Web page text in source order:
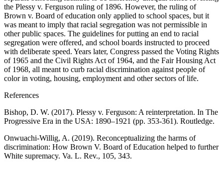
the Plessy v. Ferguson ruling of 1896. However, the ruling of
Brown v. Board of education only applied to school spaces, but it
was meant to imply that racial segregation was not permissible in
other public spaces. The guidelines for putting an end to racial
segregation were offered, and school boards instructed to proceed
with deliberate speed. Years later, Congress passed the Voting Rights
of 1965 and the Civil Rights Act of 1964, and the Fair Housing Act
of 1968, all meant to curb racial discrimination against people of
color in voting, housing, employment and other sectors of life.
References
Bishop, D. W. (2017). Plessy v. Ferguson: A reinterpretation. In The
Progressive Era in the USA: 1890–1921 (pp. 353-361). Routledge.
Onwuachi-Willig, A. (2019). Reconceptualizing the harms of
discrimination: How Brown V. Board of Education helped to further
White supremacy. Va. L. Rev., 105, 343.